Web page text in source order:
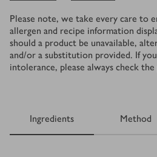
Please note, we take every care to
allergen and recipe information
should a product be unavailable,
and/or a substitution provided. If
intolerance, please always check
Ingredients Method